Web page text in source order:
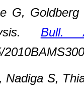
G,
Bull.
Nadiga S,